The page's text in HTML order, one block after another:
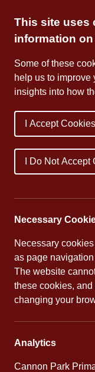
This site uses
information
Some of these
help us to improve
insights into how
I Accept Cookies
I Do Not Accept
Necessary
Necessary
as page
The website
these cookies,
changing your
Analytics
Cannon Park
content
Climate
ByCannon Park/
This afternoon,
students from the
change and how it
enjoyed
PREVIOUS